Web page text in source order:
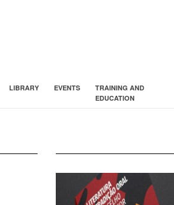
LIBRARY EVENTS
TRAINING AND
EDUCATION